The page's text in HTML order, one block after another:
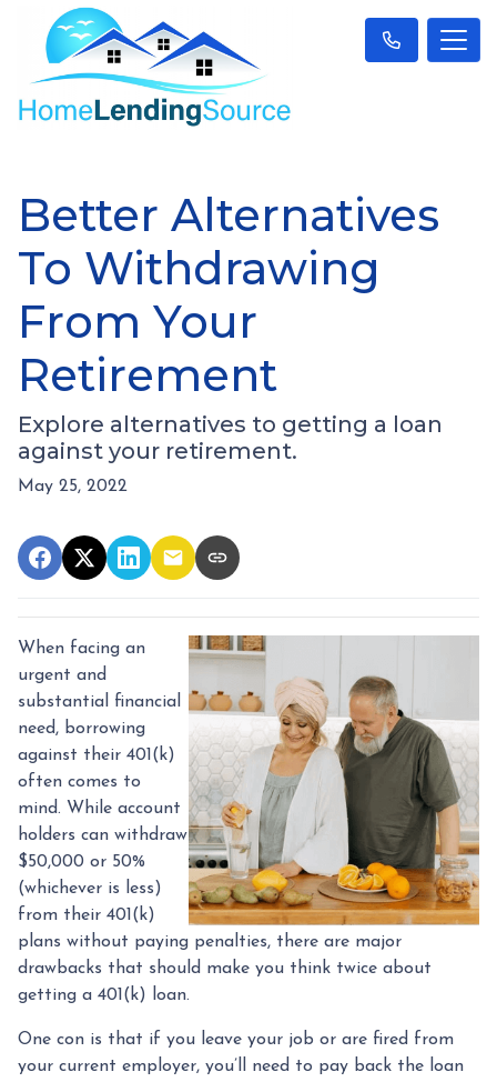
Better Alternatives
To Withdrawing
From Your
Retirement
Explore alternatives to getting a loan
against your retirement.
May 25, 2022
When facing an
urgent and
substantial financial
need, borrowing
against their 401(k)
often comes to
mind. While account
holders can withdraw
$50,000 or 50%
(whichever is less)
from their 401(k)
plans without paying penalties, there are major
drawbacks that should make you think twice about
getting a 401(k) loan.
One con is that if you leave your job or are fired from
your current employer, you’ll need to pay back the loan